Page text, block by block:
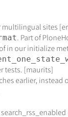
multilingual sites
. Part of
in our initialize
tests. [maurits]
earlier,